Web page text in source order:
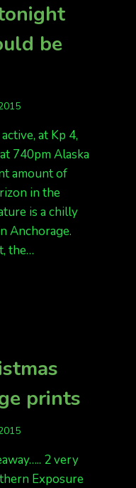
be
at Kp 4,
740pm Alaska
amount of
in the
is a chilly
Anchorage.
the…
prints
2 very
Exposure